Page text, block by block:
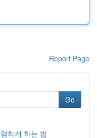
Report Page
Go
하게 하는 법